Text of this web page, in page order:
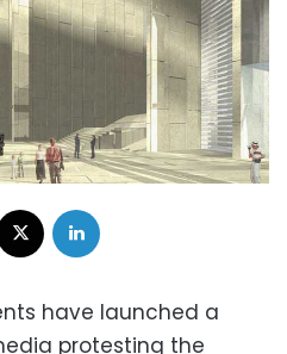
have launched a
protesting the